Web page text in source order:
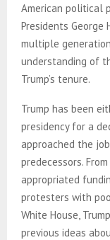
American political
Presidents George
multiple
understanding of
Trump’s tenure.
Trump has been
presidency for a
approached the
predecessors.
appropriated
protesters with
White House,
previous ideas